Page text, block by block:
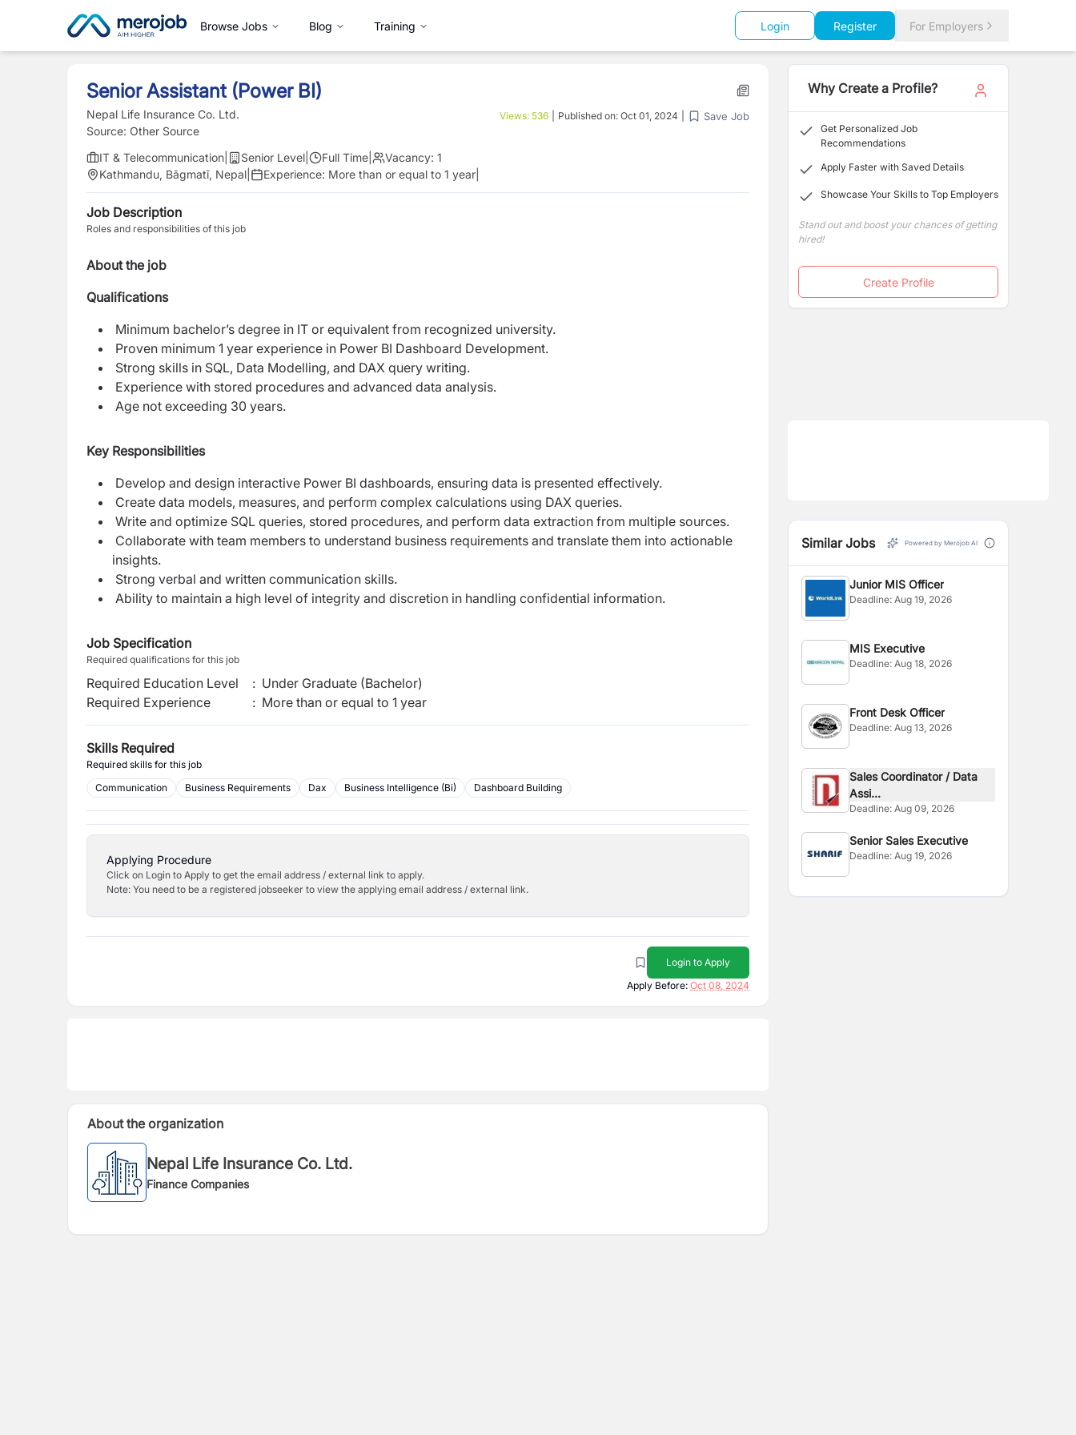
Browse Jobs Blog Training Login Register For Employers
Senior Assistant (Power BI)
Nepal Life Insurance Co. Ltd.
Source: Other Source
Views: 536 Published on: Oct 01, 2024 Save Job
IT & Telecommunication Senior Level Full Time Vacancy: 1
Kathmandu, Bāgmatī, Nepal
Experience: More than or equal to 1 year
Job Description
Roles and responsibilities of this job
About the job
Qualifications
Minimum bachelor’s degree in IT or equivalent from recognized university.
Proven minimum 1 year experience in Power BI Dashboard Development.
Strong skills in SQL, Data Modelling, and DAX query writing.
Experience with stored procedures and advanced data analysis.
Age not exceeding 30 years.
Key Responsibilities
Develop and design interactive Power BI dashboards, ensuring data is presented effectively.
Create data models, measures, and perform complex calculations using DAX queries.
Write and optimize SQL queries, stored procedures, and perform data extraction from multiple sources.
Collaborate with team members to understand business requirements and translate them into actionable
insights.
Strong verbal and written communication skills.
Ability to maintain a high level of integrity and discretion in handling confidential information.
Job Specification
Required qualifications for this job
Required Education Level : Under Graduate (Bachelor)
Required Experience
: More than or equal to 1 year
Skills Required
Required skills for this job
Communication
Business Requirements Dax Business Intelligence (Bi) Dashboard Building
Applying Procedure
Click on Login to Apply to get the email address / external link to apply.
Note: You need to be a registered jobseeker to view the applying email address / external link.
Login to Apply
Apply Before: Oct 08, 2024
About the organization
Nepal Life Insurance Co. Ltd.
Finance Companies
Why Create a Profile?
Get Personalized Job
Recommendations
Apply Faster with Saved Details
Showcase Your Skills to Top Employers
Stand out and boost your chances of getting
hired!
Create Profile
Similar Jobs Powered by Merojob AI
Junior MIS Officer
Deadline:Aug 19, 2026
MIS Executive
Deadline:Aug 18, 2026
Front Desk Officer
Deadline:Aug 13, 2026
Sales Coordinator / Data
Assi...
Deadline:Aug 09, 2026
Senior Sales Executive
Deadline:Aug 19, 2026